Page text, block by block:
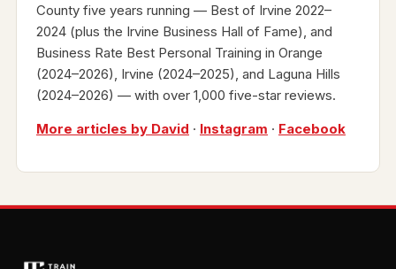
County five years running — Best of Irvine 2022–
2024 (plus the Irvine Business Hall of Fame), and
Business Rate Best Personal Training in Orange
(2024–2026), Irvine (2024–2025), and Laguna Hills
(2024–2026) — with over 1,000 five-star reviews.
More articles by David · Instagram · Facebook